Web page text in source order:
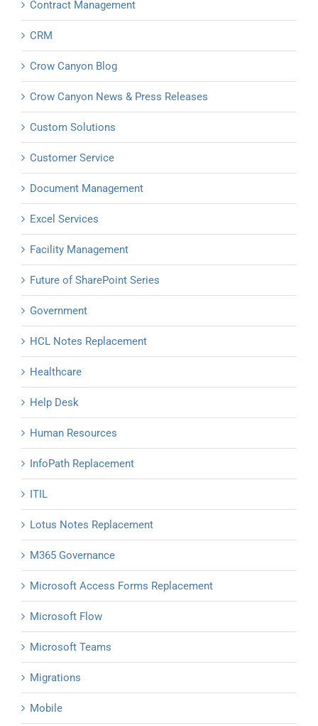
Contract Management
CRM
Crow Canyon Blog
Crow Canyon News & Press Releases
Custom Solutions
Customer Service
Document Management
Excel Services
Facility Management
Future of SharePoint Series
Government
HCL Notes Replacement
Healthcare
Help Desk
Human Resources
InfoPath Replacement
ITIL
Lotus Notes Replacement
M365 Governance
Microsoft Access Forms Replacement
Microsoft Flow
Microsoft Teams
Migrations
Mobile